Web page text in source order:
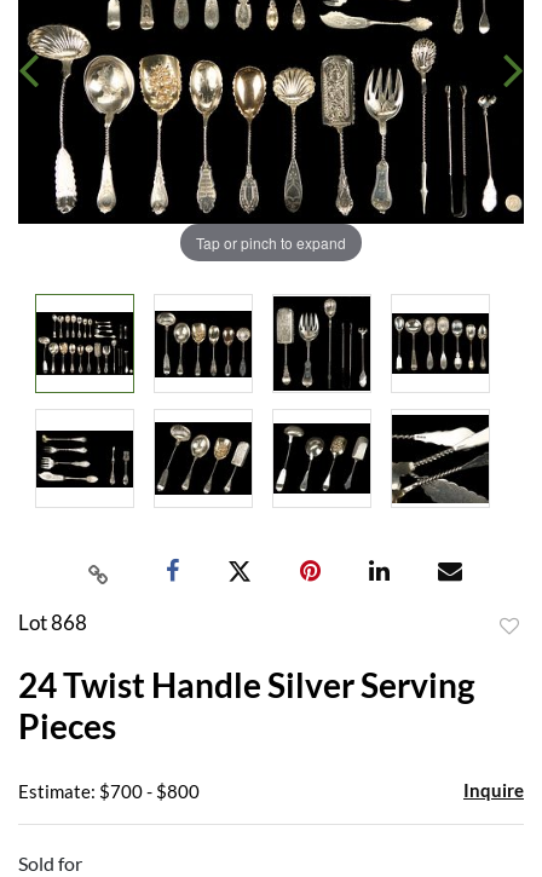
Tap or pinch to expand
Lot 868
24 Twist Handle Silver Serving
Pieces
Estimate: $700 - $800 Inquire
Sold for